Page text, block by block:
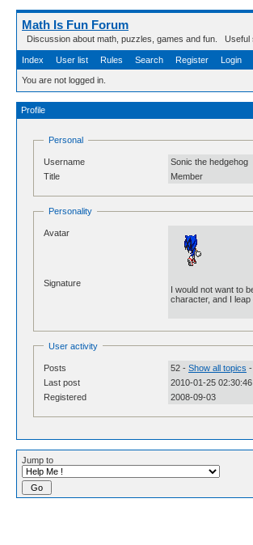
Math Is Fun Forum
Discussion about math, puzzles, games and fun. Useful
Index User list Rules Search Register Login
You are not logged in.
Profile
Personal
Username
Sonic the hedgehog
Title
Member
Personality
Avatar
Signature
I would not want to
character, and I
User activity
Posts 52 - Show all topics -
Last post
2010-01-25 02:30:46
Registered
2008-09-03
Jump to